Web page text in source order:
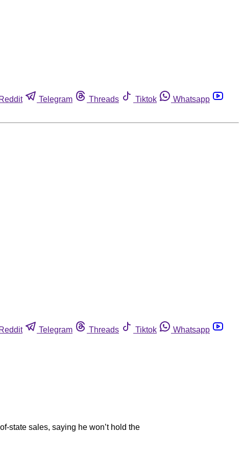
Reddit Telegram Threads Tiktok
Whatsapp
Reddit Telegram Threads Tiktok
Whatsapp
state sales, saying he won’t hold the